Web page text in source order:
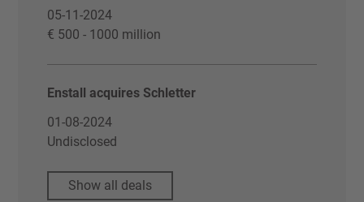
05-11-2024
€ 500 - 1000 million
Enstall acquires Schletter
01-08-2024
Undisclosed
Show all deals